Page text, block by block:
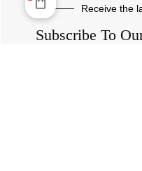
Receive the
Subscribe To